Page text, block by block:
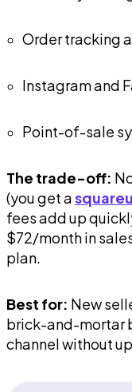
Order tracking
Instagram and
Point-of-sale
The trade-off:
(you get a
fees add up
$72/month in
plan.
Best for: New
brick-and-mortar
channel without